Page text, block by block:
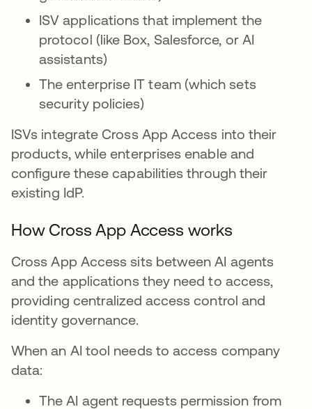
ISV applications that implement the
protocol (like Box, Salesforce, or AI
assistants)
The enterprise IT team (which sets
security policies)
ISVs integrate Cross App Access into their
products, while enterprises enable and
configure these capabilities through their
existing IdP.
How Cross App Access works
Cross App Access sits between AI agents
and the applications they need to access,
providing centralized access control and
identity governance.
When an AI tool needs to access company
data:
The AI agent requests permission from